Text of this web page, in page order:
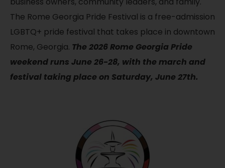
The Rome Georgia Pride Festival is a free-admission
LGBTQ+ pride festival that takes place in downtown
Rome, Georgia. The 2026 Rome Georgia Pride
weekend runs June 26-28, with the march and
festival taking place on Saturday, June 27th.